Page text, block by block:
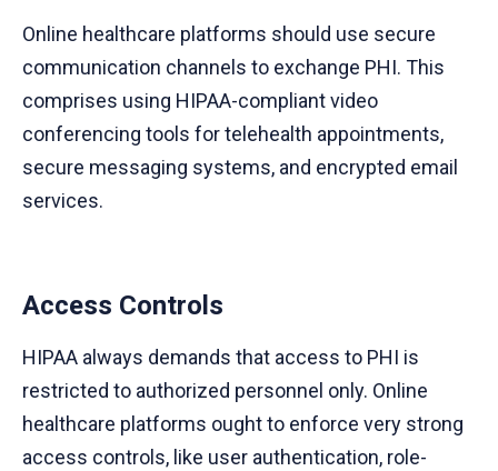
Online healthcare platforms should use secure
communication channels to exchange PHI. This
comprises using HIPAA-compliant video
conferencing tools for telehealth appointments,
secure messaging systems, and encrypted email
services.
Access Controls
HIPAA always demands that access to PHI is
restricted to authorized personnel only. Online
healthcare platforms ought to enforce very strong
access controls, like user authentication, role-